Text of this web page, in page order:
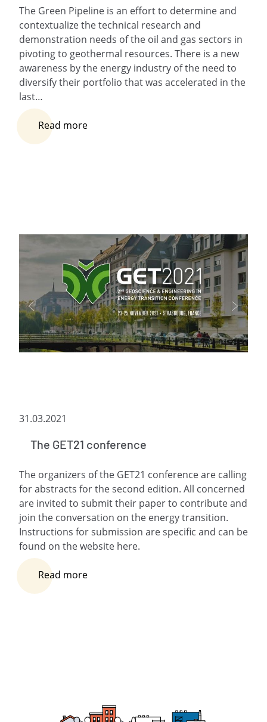
The Green Pipeline is an effort to determine and
contextualize the technical research and
demonstration needs of the oil and gas sectors in
pivoting to geothermal resources. There is a new
awareness by the energy industry of the need to
diversify their portfolio that was accelerated in the
last…
Read more
31.03.2021
The GET21 conference
The organizers of the GET21 conference are calling
for abstracts for the second edition. All concerned
are invited to submit their paper to contribute and
join the conversation on the energy transition.
Instructions for submission are specific and can be
found on the website here.
Read more